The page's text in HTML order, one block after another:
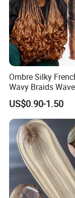
Ombre Silky
Wavy Braids
Braid Hair
Curls Loose Wave
Braiding Hair
US$0.90-1.50